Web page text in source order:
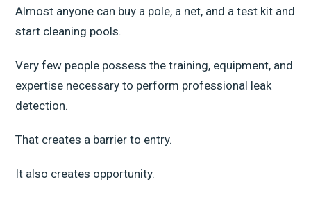
Almost anyone can buy a pole, a net, and a test kit and
start cleaning pools.
Very few people possess the training, equipment, and
expertise necessary to perform professional leak
detection.
That creates a barrier to entry.
It also creates opportunity.